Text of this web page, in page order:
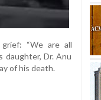
“We are all
daughter, Dr. Anu
of his death.